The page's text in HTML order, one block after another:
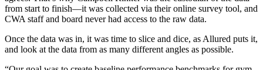
from start to finish—it was collected via their online survey tool, and
CWA staff and board never had access to the raw data.
Once the data was in, it was time to slice and dice, as Allured puts it,
and look at the data from as many different angles as possible.